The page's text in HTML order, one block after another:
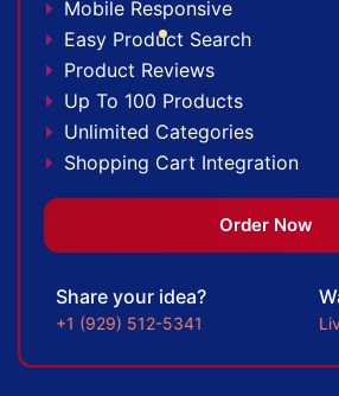
100% Money Back Guarantee *
Mobile Responsive
Easy Product Search
Product Reviews
Up To 100 Products
Unlimited Categories
Shopping Cart Integration
Payment Integration
Sales & Inventory Management
Jquery Slider
Free Google Friendly Sitemap
Custom Email Addresses
Order Now
Share your idea?
+1 (929) 512-5341